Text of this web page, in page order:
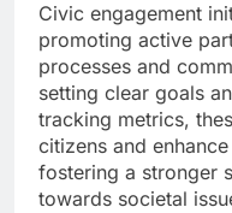
Civic engagement
promoting active
processes and
setting clear goals
tracking metrics,
citizens and
fostering a stronger
towards societal